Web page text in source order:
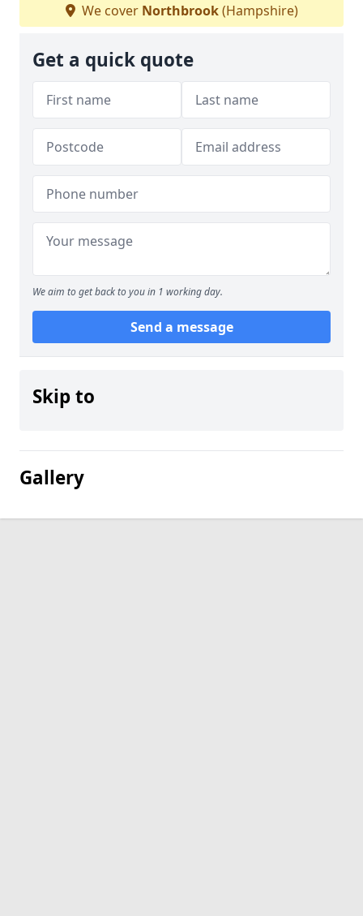
We cover Northbrook(Hampshire)
Get a quick quote
We aim to get back to you in 1 working day.
Send a message
Skip to
Gallery